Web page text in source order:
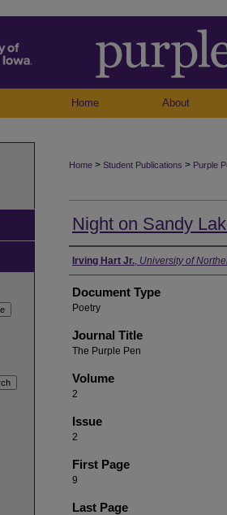
Home About
Home > Student Publications > Purple
Night on Sandy
Authors
Irving Hart Jr., University of
Document Type
Poetry
Journal Title
The Purple Pen
Volume
2
Issue
2
First Page
9
Last Page